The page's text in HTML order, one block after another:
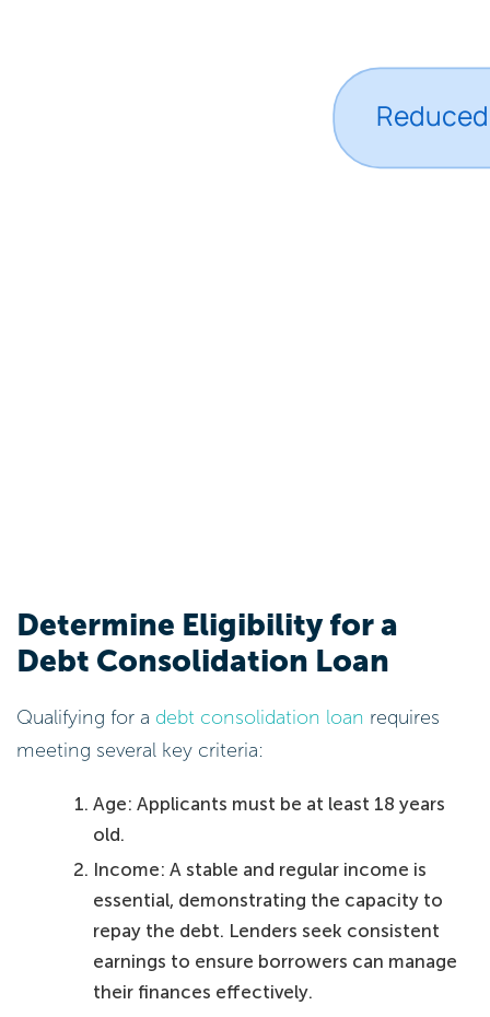
Determine Eligibility for a
Debt Consolidation Loan
Qualifying for a debt consolidation loan requires
meeting several key criteria:
Age: Applicants must be at least 18 years
old.
Income: A stable and regular income is
essential, demonstrating the capacity to
repay the debt. Lenders seek consistent
earnings to ensure borrowers can manage
their finances effectively.